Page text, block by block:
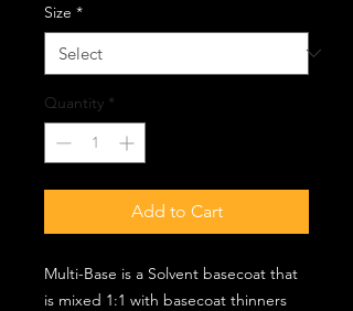
Size *
Quantity *
Add to Cart
Multi-Base is a Solvent basecoat that
is mixed 1:1 with basecoat thinners